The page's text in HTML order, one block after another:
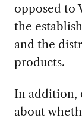
opposed to
the
and the
products.
In addition,
about